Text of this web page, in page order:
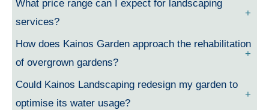
What price range can I expect for landscaping
services?
How does Kainos Garden approach the rehabilitation
of overgrown gardens?
Could Kainos Landscaping redesign my garden to
optimise its water usage?